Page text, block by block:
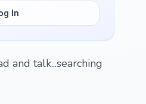
In
and talk...searching